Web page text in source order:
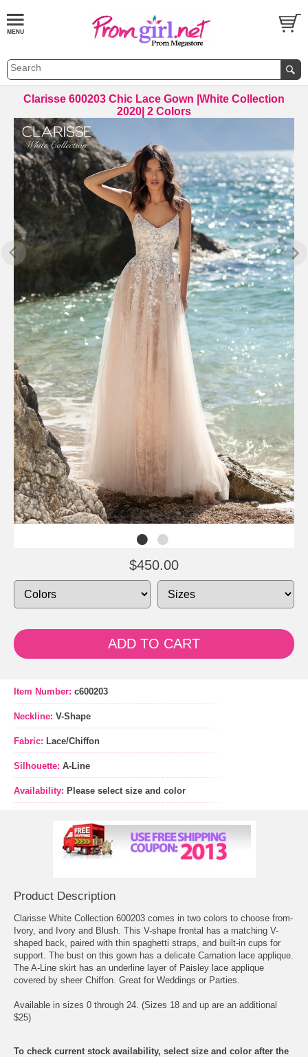
Clarisse 600203 Chic Lace Gown |White Collection
2020| 2 Colors
$450.00
ADD TO CART
Item Number: c600203
Neckline: V-Shape
Fabric: Lace/Chiffon
Silhouette: A-Line
Availability: Please select size and color
Product Description
Clarisse White Collection 600203 comes in two colors to choose from-
Ivory, and Ivory and Blush. This V-shape frontal has a matching V-
shaped back, paired with thin spaghetti straps, and built-in cups for
support. The bust on this gown has a delicate Carnation lace applique.
The A-Line skirt has an underline layer of Paisley lace applique
covered by sheer Chiffon. Great for Weddings or Parties.
Available in sizes 0 through 24. (Sizes 18 and up are an additional
$25)
To check current stock availability, select size and color after the